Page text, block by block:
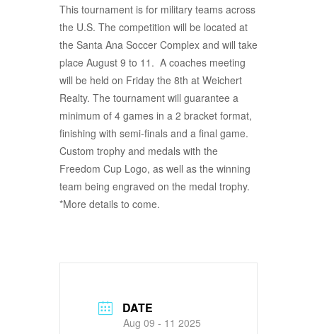
This tournament is for military teams across
the U.S. The competition will be located at
the Santa Ana Soccer Complex and will take
place August 9 to 11. A coaches meeting
will be held on Friday the 8th at Weichert
Realty. The tournament will guarantee a
minimum of 4 games in a 2 bracket format,
finishing with semi-finals and a final game.
Custom trophy and medals with the
Freedom Cup Logo, as well as the winning
team being engraved on the medal trophy.
*More details to come.
DATE
Aug 09 - 11 2025